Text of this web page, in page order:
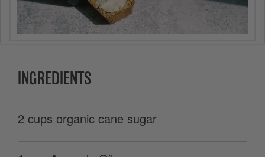
INGREDIENTS
2 cups organic cane sugar